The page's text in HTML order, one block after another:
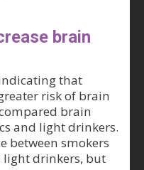
brain
that
risk of brain
brain
and light drinkers.
between smokers
light drinkers, but